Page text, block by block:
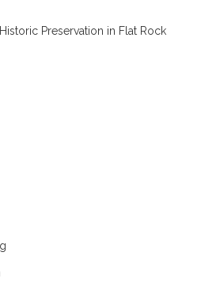
Preservation in Flat Rock